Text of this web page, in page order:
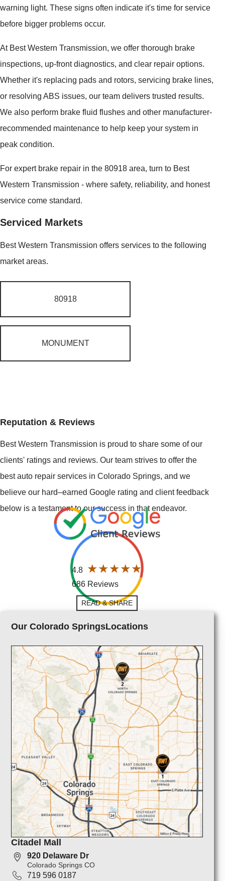
warning light. These signs often indicate it's time for service
before bigger problems occur.
At Best Western Transmission, we offer thorough brake
inspections, up-front diagnostics, and clear repair options.
Whether it's replacing pads and rotors, servicing brake lines,
or resolving ABS issues, our team delivers trusted results.
We also perform brake fluid flushes and other manufacturer-
recommended maintenance to help keep your system in
peak condition.
For expert brake repair in the 80918 area, turn to Best
Western Transmission - where safety, reliability, and honest
service come standard.
Serviced Markets
Best Western Transmission offers services to the following
market areas.
80918
MONUMENT
Reputation & Reviews
Best Western Transmission is proud to share some of our
clients' ratings and reviews. Our team strives to offer the
best auto repair services in Colorado Springs, and we
believe our hard–earned Google rating and client feedback
below is a testament to our success in that endeavor.
4.8
686 Reviews
READ & SHARE
Our Colorado SpringsLocations
Citadel Mall
920 Delaware Dr
Colorado Springs CO
719 596 0187